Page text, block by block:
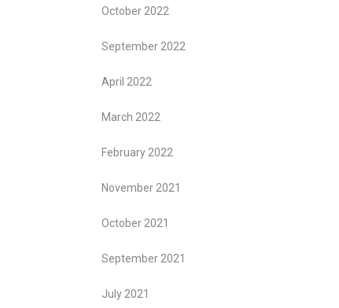
October 2022
September 2022
April 2022
March 2022
February 2022
November 2021
October 2021
September 2021
July 2021